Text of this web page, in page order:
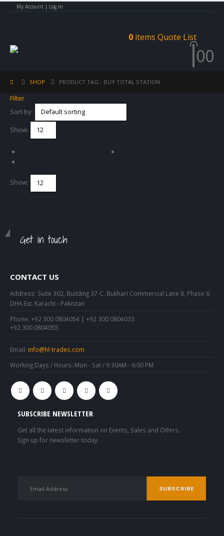
My Account | Log In
0 items Quote List
00
SHOP PRODUCT TAG - BUY TOTAL STATION
Filter
Sort by:
Show:
Show:
Get in touch
CONTACT US
Address: Suite 302, Building 37-C, Bukhari Commercial Lane 8, Phase 6
DHA Ext. Karachi - Pakistan
Phone: +92 300 0804054 | +92 300 0804033
+92 300 0804055
Email: info@hl-trades.com
Working Days / Hours: Mon - Sat / 9:30AM - 6:00 PM
SUBSCRIBE NEWSLETTER
Get all the latest information on Events, Sales and Offers.
Sign up for newsletter today.